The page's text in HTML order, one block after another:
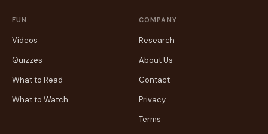
FUN
Videos
Quizzes
What to Read
What to Watch
COMPANY
Research
About Us
Contact
Privacy
Terms